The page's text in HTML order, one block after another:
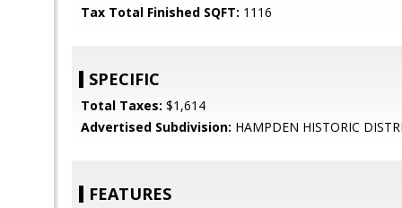
Tax Total Finished SQFT: 1116
SPECIFIC
Total Taxes: $1,614
Advertised Subdivision: HAMPDEN HISTORIC
FEATURES